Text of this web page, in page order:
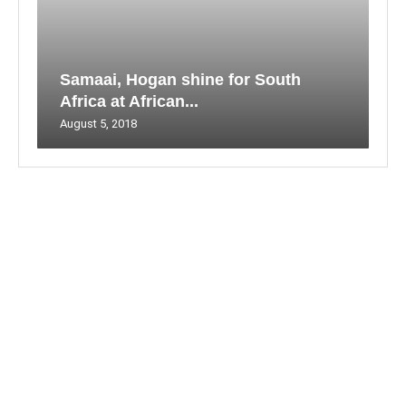
Samaai, Hogan shine for South
Africa at African...
August 5, 2018